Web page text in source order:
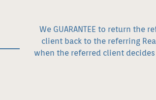
We GUARANTEE to return the
client back to the referring
when the referred client